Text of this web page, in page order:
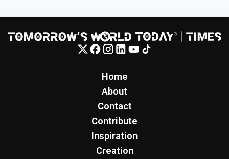
Home
About
Contact
Contribute
Inspiration
Creation